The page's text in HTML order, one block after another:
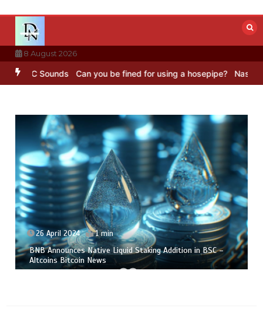
content
8 August 2026
Sounds Can you be fined for using a hosepipe? Nasa’s
26 April 2024 1 min
BNB Announces Native Liquid Staking Addition in BSC –
Altcoins Bitcoin News